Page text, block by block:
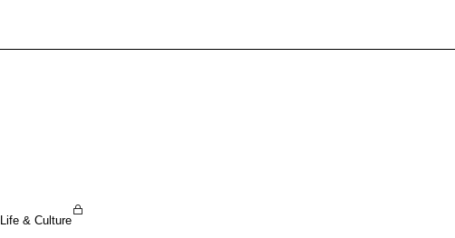
Life & Culture